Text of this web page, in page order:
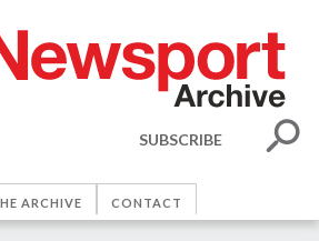
SUBSCRIBE
ARCHIVE CONTACT